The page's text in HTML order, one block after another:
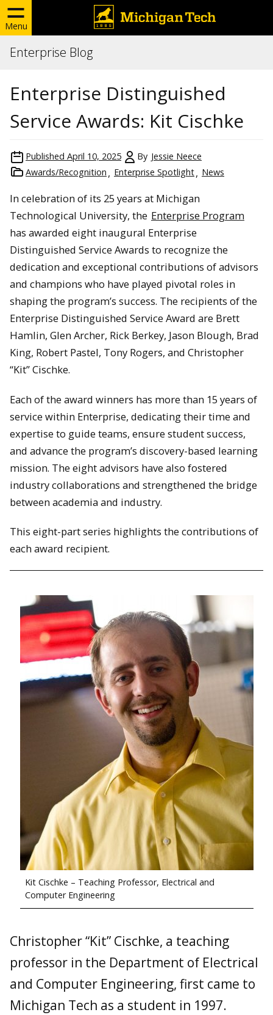
Menu
Enterprise Blog
Enterprise Distinguished
Service Awards: Kit Cischke
Published April 10, 2025 By Jessie Neece
Awards/Recognition
Enterprise Spotlight News
In celebration of its 25 years at Michigan
Technological University, the Enterprise Program
has awarded eight inaugural Enterprise
Distinguished Service Awards to recognize the
dedication and exceptional contributions of advisors
and champions who have played pivotal roles in
shaping the program’s success. The recipients of the
Enterprise Distinguished Service Award are Brett
Hamlin, Glen Archer, Rick Berkey, Jason Blough, Brad
King, Robert Pastel, Tony Rogers, and Christopher
“Kit” Cischke.
Each of the award winners has more than 15 years of
service within Enterprise, dedicating their time and
expertise to guide teams, ensure student success,
and advance the program’s discovery-based learning
mission. The eight advisors have also fostered
industry collaborations and strengthened the bridge
between academia and industry.
This eight-part series highlights the contributions of
each award recipient.
Kit Cischke – Teaching Professor, Electrical and
Computer Engineering
Christopher “Kit” Cischke, a teaching
professor in the Department of Electrical
and Computer Engineering, first came to
Michigan Tech as a student in 1997.